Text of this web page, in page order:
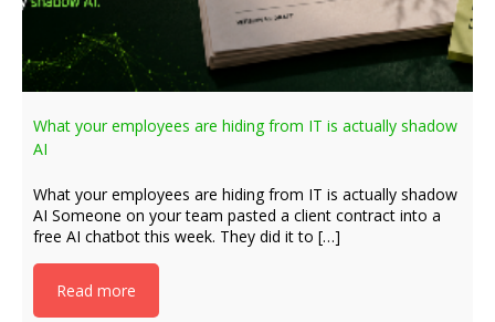
What your employees are hiding from IT is actually shadow
AI
What your employees are hiding from IT is actually shadow
AI Someone on your team pasted a client contract into a
free AI chatbot this week. They did it to […]
Read more